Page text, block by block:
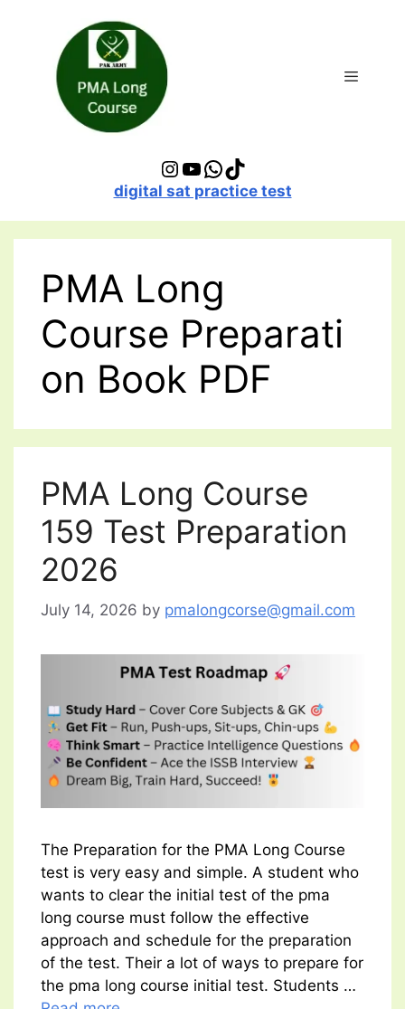
Instagram
YouTube
WhatsApp
TikTok
digital sat practice test
PMA Long
Course Preparati
on Book PDF
PMA Long Course
159 Test Preparation
2026
July 14, 2026 by pmalongcorse@gmail.com
The Preparation for the PMA Long Course
test is very easy and simple. A student who
wants to clear the initial test of the pma
long course must follow the effective
approach and schedule for the preparation
of the test. Their a lot of ways to prepare for
the pma long course initial test. Students …